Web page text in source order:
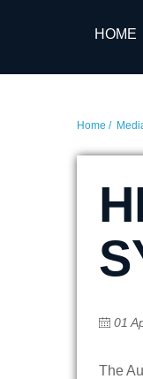
HOME
Home /
01
The